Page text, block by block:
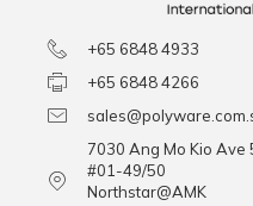
+65 6848 4933
+65 6848 4266
7030 Ang Mo Kio Ave
#01-49/50
Northstar@AMK